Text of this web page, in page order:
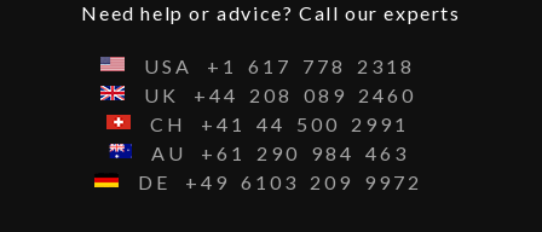
Need help or advice? Call our experts
USA +1 617 778
2318
UK
+44 208 089
2460
CH
+41 44 500
2991
AU
+61 290 984
463
DE
+49 6103 209 9972